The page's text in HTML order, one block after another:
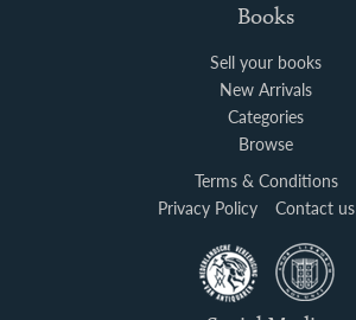
Books
Sell your books
New Arrivals
Categories
Browse
Terms & Conditions
Privacy Policy
Contact us